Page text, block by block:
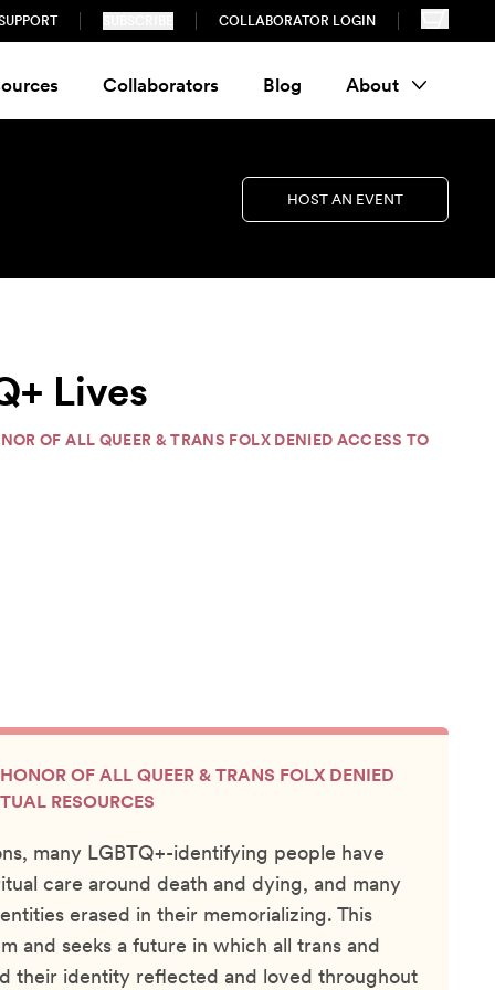
COLLABORATOR LOGIN
Collaborators Blog About
HOST AN EVENT
Lives
OF ALL QUEER & TRANS FOLX DENIED ACCESS TO
OF ALL QUEER & TRANS FOLX DENIED
RESOURCES
many LGBTQ+-identifying people have
care around death and dying, and many
erased in their memorializing. This
and seeks a future in which all trans and
their identity reflected and loved throughout